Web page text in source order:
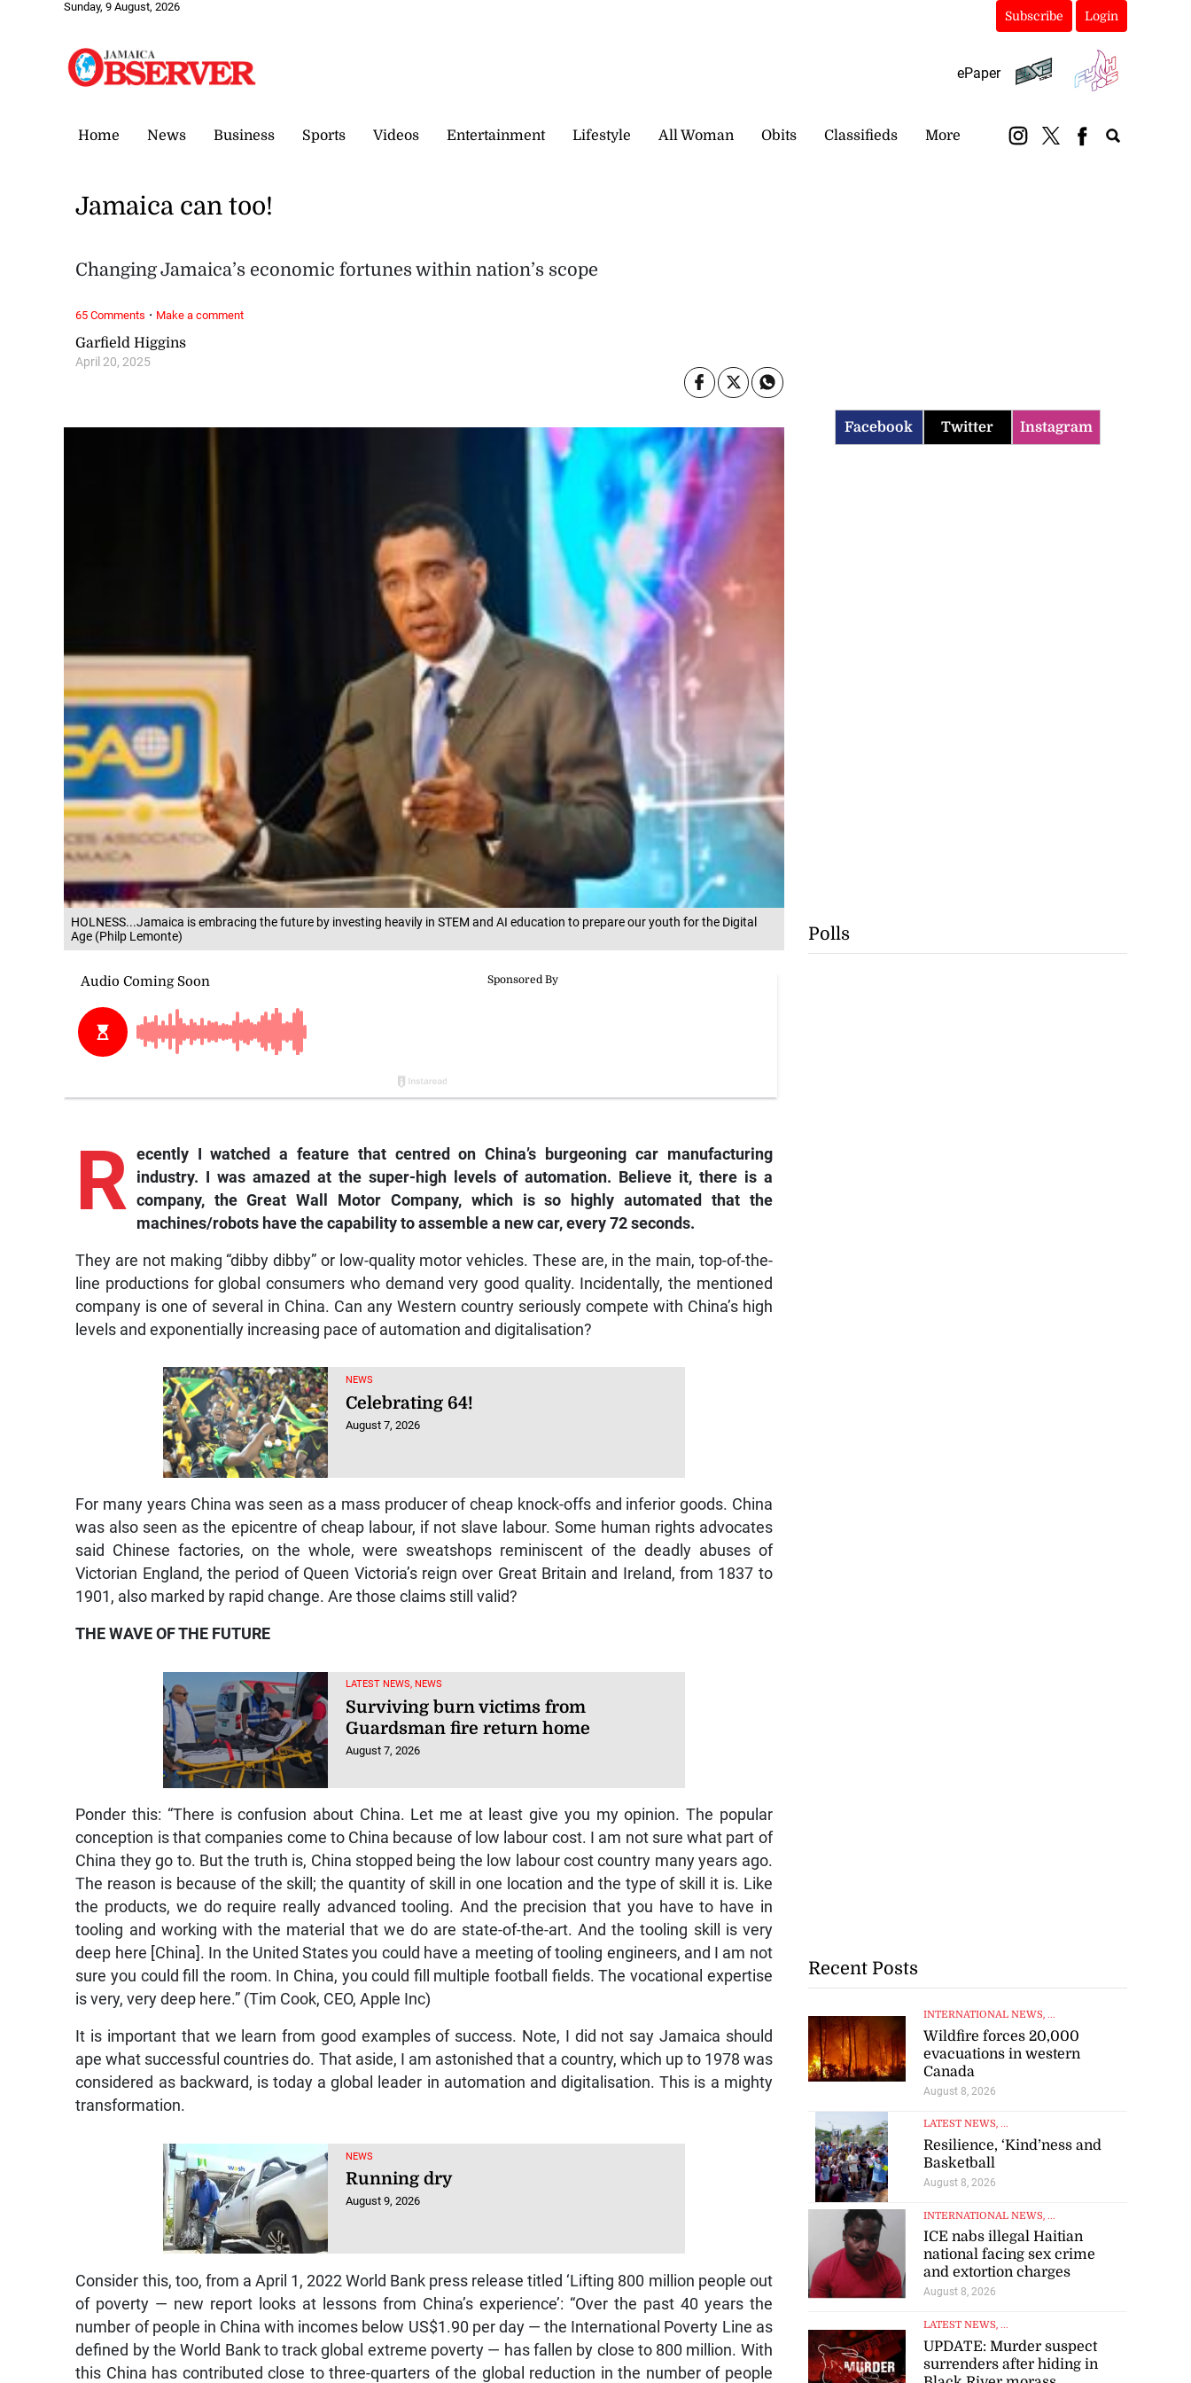
Sunday, 9 August, 2026
Subscribe Login
ePaper
Home News Business Sports Videos Entertainment Lifestyle All Woman Obits Classifieds More
HOLNESS...Jamaica is embracing the future by investing heavily in STEM and AI education to prepare our youth for the Digital
Age (Philp Lemonte)
Garfield Higgins
April 20, 2025
Jamaica can too!
Changing Jamaica’s economic fortunes within nation’s scope
R ecently I watched a feature that centred on China’s burgeoning car manufacturing
industry. I was amazed at the super-high levels of automation. Believe it, there is a
company, the Great Wall Motor Company, which is so highly automated that the
machines/robots have the capability to assemble a new car, every 72 seconds.
They are not making “dibby dibby” or low-quality motor vehicles. These are, in the main, top-of-the-
line productions for global consumers who demand very good quality. Incidentally, the mentioned
company is one of several in China. Can any Western country seriously compete with China’s high
levels and exponentially increasing pace of automation and digitalisation?
NEWS
Celebrating 64!
August 7, 2026
For many years China was seen as a mass producer of cheap knock-offs and inferior goods. China
was also seen as the epicentre of cheap labour, if not slave labour. Some human rights advocates
said Chinese factories, on the whole, were sweatshops reminiscent of the deadly abuses of
Victorian England, the period of Queen Victoria’s reign over Great Britain and Ireland, from 1837 to
1901, also marked by rapid change. Are those claims still valid?
THE WAVE OF THE FUTURE
LATEST NEWS, NEWS
Surviving burn victims from
Guardsman fire return home
August 7, 2026
Ponder this: “There is confusion about China. Let me at least give you my opinion. The popular
conception is that companies come to China because of low labour cost. I am not sure what part of
China they go to. But the truth is, China stopped being the low labour cost country many years ago.
The reason is because of the skill; the quantity of skill in one location and the type of skill it is. Like
the products, we do require really advanced tooling. And the precision that you have to have in
tooling and working with the material that we do are state-of-the-art. And the tooling skill is very
deep here [China]. In the United States you could have a meeting of tooling engineers, and I am not
sure you could fill the room. In China, you could fill multiple football fields. The vocational expertise
is very, very deep here.” (Tim Cook, CEO, Apple Inc)
It is important that we learn from good examples of success. Note, I did not say Jamaica should
ape what successful countries do. That aside, I am astonished that a country, which up to 1978 was
considered as backward, is today a global leader in automation and digitalisation. This is a mighty
transformation.
NEWS
Running dry
August 9, 2026
Consider this, too, from a April 1, 2022 World Bank press release titled ‘Lifting 800 million people out
of poverty — new report looks at lessons from China’s experience’: “Over the past 40 years the
number of people in China with incomes below US$1.90 per day — the International Poverty Line as
defined by the World Bank to track global extreme poverty — has fallen by close to 800 million. With
this China has contributed close to three-quarters of the global reduction in the number of people
65 Comments · Make a comment
Facebook Twitter Instagram
Polls
Recent Posts
INTERNATIONAL NEWS, ...
Wildfire forces 20,000
evacuations in western
Canada
August 8, 2026
LATEST NEWS, ...
Resilience, ‘Kind’ness and
Basketball
August 8, 2026
INTERNATIONAL NEWS, ...
ICE nabs illegal Haitian
national facing sex crime
and extortion charges
August 8, 2026
LATEST NEWS, ...
UPDATE: Murder suspect
surrenders after hiding in